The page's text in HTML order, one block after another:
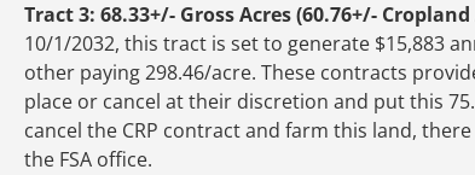
Tract 3: 68.33+/- Gross Acres (60.76+/- Cropland
10/1/2032, this tract is set to generate $15,883
other paying 298.46/acre. These contracts
place or cancel at their discretion and put this
cancel the CRP contract and farm this land,
the FSA office.